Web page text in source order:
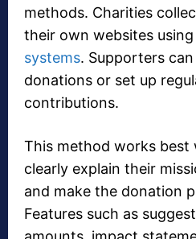
methods. Charities
their own websites using
systems. Supporters
donations or set up
contributions.
This method works best
clearly explain their
and make the donation
Features such as